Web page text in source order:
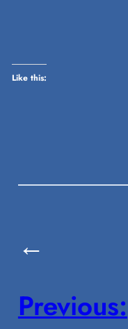
Like this:
←
Previous: